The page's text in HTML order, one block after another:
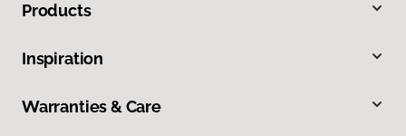
Products
Inspiration
Warranties & Care